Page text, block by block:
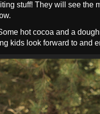
stuff! They will see the
hot cocoa and a
kids look forward to and